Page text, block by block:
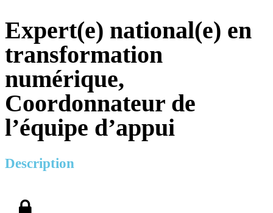
Expert(e) national(e) en
transformation
numérique,
Coordonnateur de
l’équipe d’appui
Description